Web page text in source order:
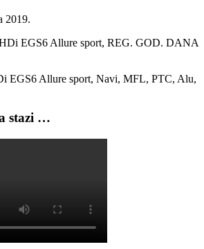
2019.
EGS6 Allure sport, Navi, MFL, PTC, Alu,
stazi …